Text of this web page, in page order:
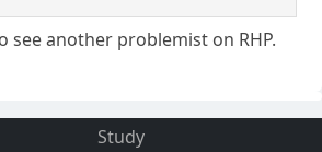
see another problemist on RHP.
Study